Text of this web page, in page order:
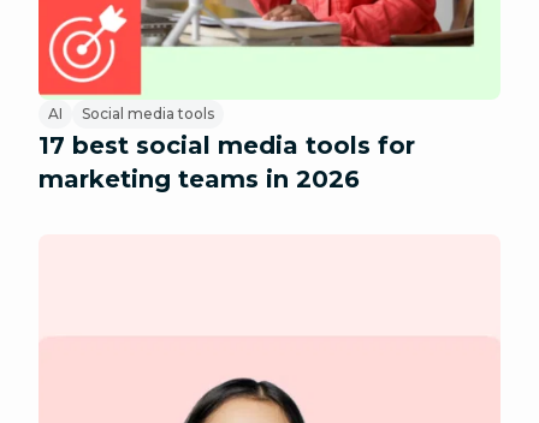
AI Social media tools
17 best social media tools for
marketing teams in 2026